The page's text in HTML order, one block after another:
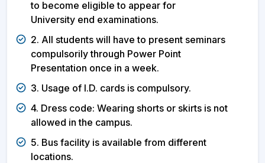
to become eligible to appear for
University end examinations.
2. All students will have to present seminars
compulsorily through Power Point
Presentation once in a week.
3. Usage of I.D. cards is compulsory.
4. Dress code: Wearing shorts or skirts is not
allowed in the campus.
5. Bus facility is available from different
locations.